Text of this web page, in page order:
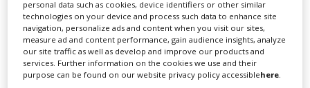
Lee Lifting Services Ltd
personal data such as cookies, device identifiers or other similar
technologies on your device and process such data to enhance site
navigation, personalize ads and content when you visit our sites,
measure ad and content performance, gain audience insights, analyze
our site traffic as well as develop and improve our products and
services. Further information on the cookies we use and their
purpose can be found on our website privacy policy accessiblehere